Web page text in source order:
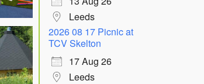
Live
Leeds
2026 08 17 Picnic at
TCV Skelton
17 Aug 26
Leeds